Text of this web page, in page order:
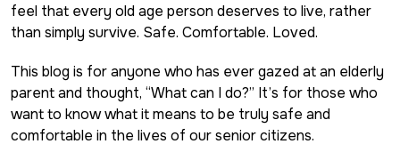
feel that every old age person deserves to live, rather
than simply survive. Safe. Comfortable. Loved.
This blog is for anyone who has ever gazed at an elderly
parent and thought, “What can I do?” It’s for those who
want to know what it means to be truly safe and
comfortable in the lives of our senior citizens.